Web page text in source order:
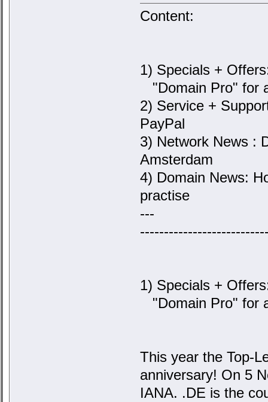
Content:
1) Specials +
"Domain Pro" for
2) Service +
PayPal
3) Network News :
Amsterdam
4) Domain News:
practise
---
1) Specials +
"Domain Pro" for
This year the Top-
anniversary! On 5
IANA. .DE is the